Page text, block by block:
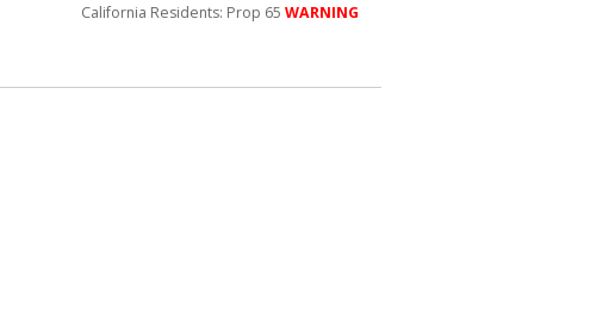
California Residents: Prop 65 WARNING